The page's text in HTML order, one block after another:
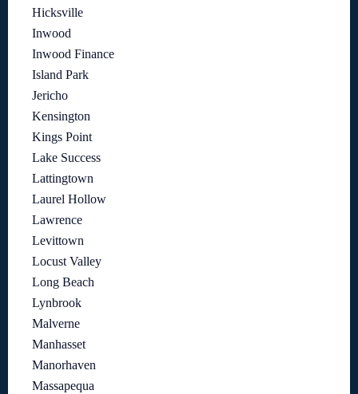
Hicksville
Inwood
Inwood Finance
Island Park
Jericho
Kensington
Kings Point
Lake Success
Lattingtown
Laurel Hollow
Lawrence
Levittown
Locust Valley
Long Beach
Lynbrook
Malverne
Manhasset
Manorhaven
Massapequa